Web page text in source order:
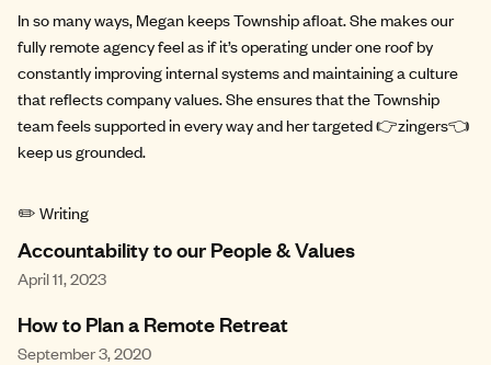
In so many ways, Megan keeps Township afloat. She makes our
fully remote agency feel as if it’s operating under one roof by
constantly improving internal systems and maintaining a culture
that reflects company values. She ensures that the Township
team feels supported in every way and her targeted 👉zingers👈
keep us grounded.
✏️ Writing
Accountability to our People & Values
April 11, 2023
How to Plan a Remote Retreat
September 3, 2020